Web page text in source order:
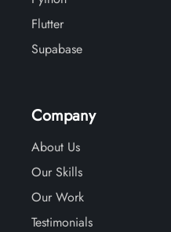
Flutter
Supabase
Company
About Us
Our Skills
Our Work
Testimonials